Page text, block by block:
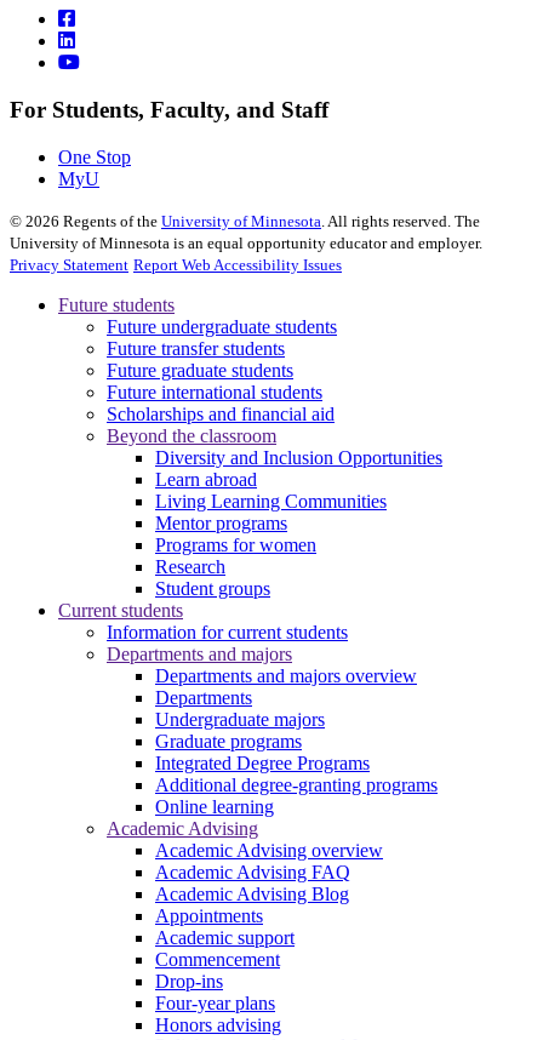
For Students, Faculty, and Staff
One Stop
MyU
© 2026 Regents of the University of Minnesota . All rights reserved. The
University of Minnesota is an equal opportunity educator and employer.
Privacy Statement Report Web Accessibility Issues
Future students
Future undergraduate students
Future transfer students
Future graduate students
Future international students
Scholarships and financial aid
Beyond the classroom
Diversity and Inclusion Opportunities
Learn abroad
Living Learning Communities
Mentor programs
Programs for women
Research
Student groups
Current students
Information for current students
Departments and majors
Departments and majors overview
Departments
Undergraduate majors
Graduate programs
Integrated Degree Programs
Additional degree-granting programs
Online learning
Academic Advising
Academic Advising overview
Academic Advising FAQ
Academic Advising Blog
Appointments
Academic support
Commencement
Drop-ins
Four-year plans
Honors advising